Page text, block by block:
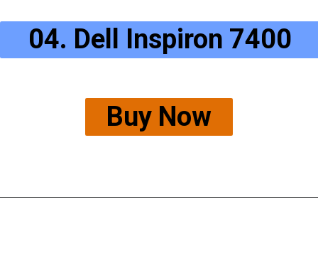
Buy Now
04. Dell Inspiron 7400